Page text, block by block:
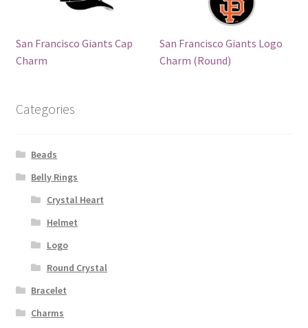
San Francisco Giants Cap
Charm
San Francisco Giants Logo
Charm (Round)
Categories
Beads
Belly Rings
Crystal Heart
Helmet
Logo
Round Crystal
Bracelet
Charms